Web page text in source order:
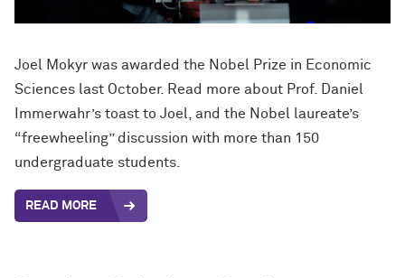
Joel Mokyr was awarded the Nobel Prize in Economic
Sciences last October. Read more about Prof. Daniel
Immerwahr’s toast to Joel, and the Nobel laureate’s
“freewheeling” discussion with more than 150
undergraduate students.
READ MORE